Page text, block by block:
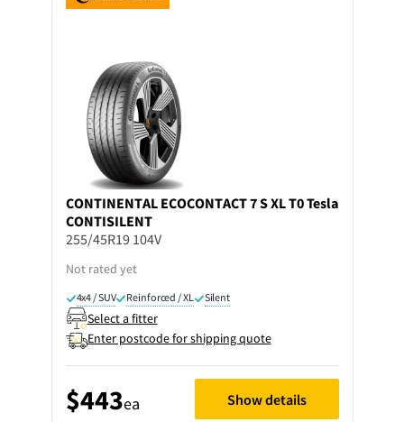
CONTINENTAL ECOCONTACT 7 S XL T0 Tesla
CONTISILENT
255/45R19 104V
Not rated yet
4x4 / SUV Reinforced / XL Silent
Select a fitter
Enter postcode for shipping quote
$443ea Show details